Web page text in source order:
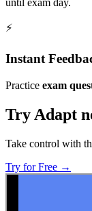
until exam day.
⚡️
Instant
Practice exam
Try Adapt
Take control with
Try for Free →